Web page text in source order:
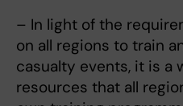
– In light of the
on all regions to train
casualty events, it is a
resources that all